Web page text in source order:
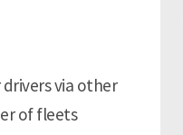
via other
of fleets